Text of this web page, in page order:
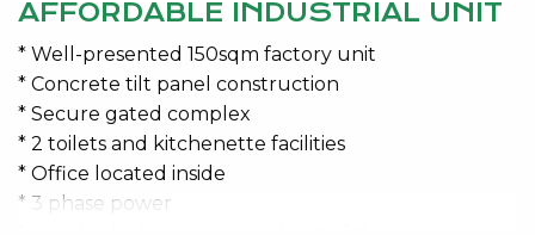
AFFORDABLE INDUSTRIAL UNIT
* Well-presented 150sqm factory unit
* Concrete tilt panel construction
* Secure gated complex
* 2 toilets and kitchenette facilities
* Office located inside
* 3 phase power